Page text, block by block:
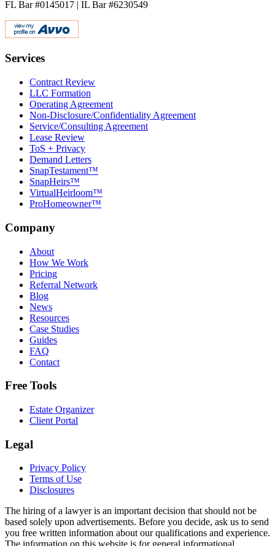
FL Bar #0145017 | IL Bar #6230549
Services
Contract Review
LLC Formation
Operating Agreement
Non-Disclosure/Confidentiality Agreement
Service/Consulting Agreement
Lease Review
ToS + Privacy
Demand Letters
SnapTestament™
SnapHeirs™
VirtualHeirloom™
ProHomeowner™
Company
About
How We Work
Pricing
Referral Network
Blog
News
Resources
Case Studies
Guides
FAQ
Contact
Free Tools
Estate Organizer
Client Portal
Legal
Privacy Policy
Terms of Use
Disclosures
The hiring of a lawyer is an important decision that should not be
based solely upon advertisements. Before you decide, ask us to send
you free written information about our qualifications and experience.